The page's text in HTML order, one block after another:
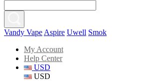
Vandy Vape Aspire Uwell Smok
My Account
Help Center
USD
USD